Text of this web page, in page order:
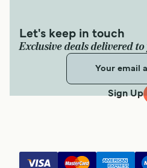
Let's keep in touch
Exclusive deals delivered
Sign Up